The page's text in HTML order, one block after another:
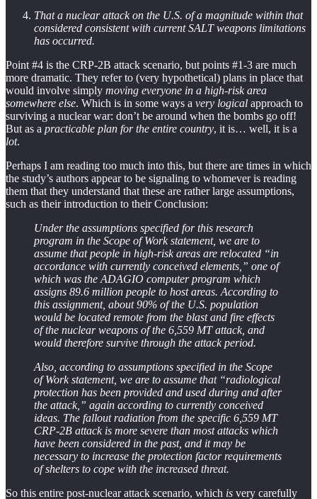
That a nuclear attack on the U.S. of a magnitude within that
considered consistent with current SALT weapons limitations
has occurred.
Point #4 is the CRP-2B attack scenario, but points #1-3 are much
more dramatic. They refer to (very hypothetical) plans in place that
would involve simply moving everyone in a high-risk area
somewhere else. Which is in some ways a very logical approach to
surviving a nuclear war: don’t be around when the bombs go off!
But as a practicable plan for the entire country, it is… well, it is a
lot.
Perhaps I am reading too much into this, but there are times in which
the study’s authors appear to be signaling to whomever is reading
them that they understand that these are rather large assumptions,
such as their introduction to their Conclusion:
Under the assumptions specified for this research
program in the Scope of Work statement, we are to
assume that people in high-risk areas are relocated “in
accordance with currently conceived elements,” one of
which was the ADAGIO computer program which
assigns 89.6 million people to host areas. According to
this assignment, about 90% of the U.S. population
would be located remote from the blast and fire effects
of the nuclear weapons of the 6,559 MT attack, and
would therefore survive through the attack period.
Also, according to assumptions specified in the Scope
of Work statement, we are to assume that “radiological
protection has been provided and used during and after
the attack,” again according to currently conceived
ideas. The fallout radiation from the specific 6,559 MT
CRP-2B attack is more severe than most attacks which
have been considered in the past, and it may be
necessary to increase the protection factor requirements
of shelters to cope with the increased threat.
So this entire post-nuclear attack scenario, which is very carefully